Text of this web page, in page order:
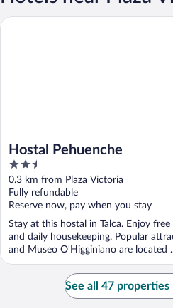
Hostal Pehuenche
2.5
out
of
5
0.3 km from Plaza Victoria
Fully refundable
Reserve now, pay when you stay
Stay at this hostal in Talca. Enjoy
and daily housekeeping. Popular
and Museo O'Higginiano are located
Hostal Pehuenche
See all 47 properties